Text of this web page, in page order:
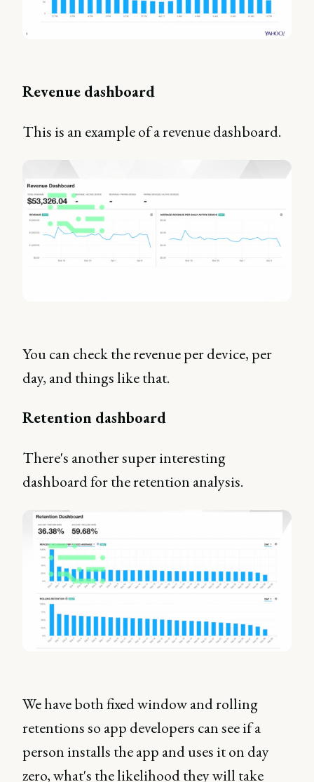
Revenue dashboard
This is an example of a revenue dashboard.
You can check the revenue per device, per
day, and things like that.
Retention dashboard
There's another super interesting
dashboard for the retention analysis.
We have both fixed window and rolling
retentions so app developers can see if a
person installs the app and uses it on day
zero, what's the likelihood they will take